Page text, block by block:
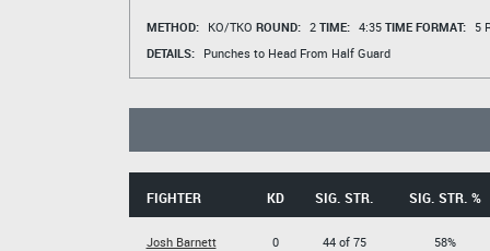
METHOD: KO/TKO ROUND: 2 TIME: 4:35 TIME FORMAT:
5
DETAILS:
Punches to Head From Half Guard
FIGHTER KD SIG. STR. SIG. STR. %
Josh Barnett
0
44 of 75
58%